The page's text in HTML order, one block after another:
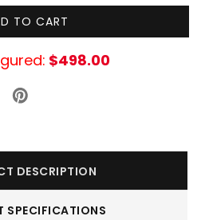
$498.00
DESCRIPTION
SPECIFICATIONS